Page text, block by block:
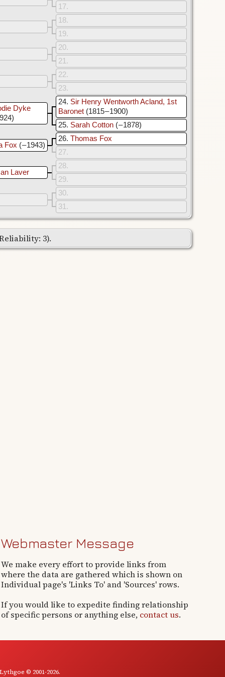
17
18
19
20
21
22
23
Dyke
24 Sir Henry Wentworth Acland, 1st
Baronet (1815 – 1900)
25 Sarah Cotton ( – 1878)
Fox ( – 1943)
26 Thomas Fox
27
Laver
28
29
30
31
3).
Webmaster Message
We make every effort to provide links from
where the data are gathered which is shown on
Individual page's 'Links To' and 'Sources' rows.
If you would like to expedite finding relationship
of specific persons or anything else, contact us.
© 2001-2026.